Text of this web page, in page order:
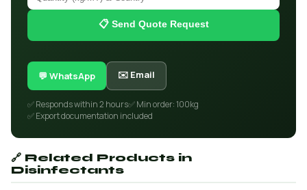
📋 Send Quote Request
💬 WhatsApp ✉️ Email
✅ Responds within 2 hours✅ Min order: 100kg
✅ Export documentation included
🔗 Related Products in
Disinfectants